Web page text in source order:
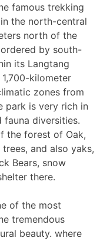
famous trekking
the north-central
north of the
by south-
its Langtang
kilometer
zones from
park is very rich in
fauna diversities.
the forest of Oak,
and also yaks,
Bears, snow
there.
of the most
tremendous
beauty. where